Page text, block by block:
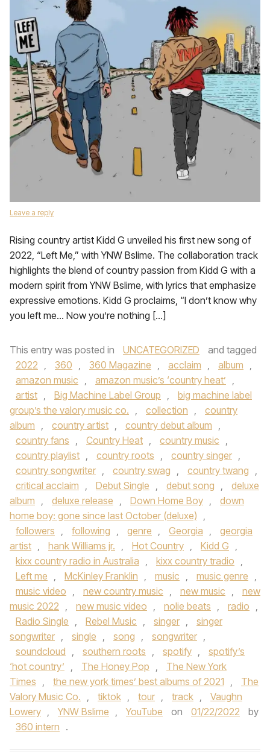
Leave a reply
Rising country artist Kidd G unveiled his first new song of
2022, “Left Me,” with YNW Bslime. The collaboration track
highlights the blend of country passion from Kidd G with a
modern spirit from YNW Bslime, with lyrics that emphasize
expressive emotions. Kidd G proclaims, “I don’t know why
you left me… Now you’re nothing […]
This entry was posted in UNCATEGORIZED
and tagged
2022 , 360 , 360 Magazine , acclaim , album ,
amazon music , amazon music’s ‘country heat’ ,
artist , Big Machine Label Group ,
big machine label
group’s the valory music co. , collection ,
country
album , country artist , country debut album ,
country fans , Country Heat , country music ,
country playlist , country roots , country singer ,
country songwriter , country swag , country twang ,
critical acclaim , Debut Single , debut song ,
deluxe
album , deluxe release , Down Home Boy ,
down
home boy: gone since last October (deluxe) ,
followers , following , genre , Georgia ,
georgia
artist , hank Williams jr. , Hot Country , Kidd G ,
kixx country radio in Australia , kixx country tradio ,
Left me , McKinley Franklin , music , music genre ,
music video , new country music , new music ,
new
music 2022 , new music video , nolie beats , radio ,
Radio Single , Rebel Music , singer ,
singer
songwriter , single , song , songwriter ,
soundcloud , southern roots , spotify ,
spotify’s
‘hot country’ , The Honey Pop ,
The New York
Times , the new york times’ best albums of 2021 ,
The
Valory Music Co. , tiktok , tour , track ,
Vaughn
Lowery , YNW Bslime , YouTube on 01/22/2022
by
360 intern .